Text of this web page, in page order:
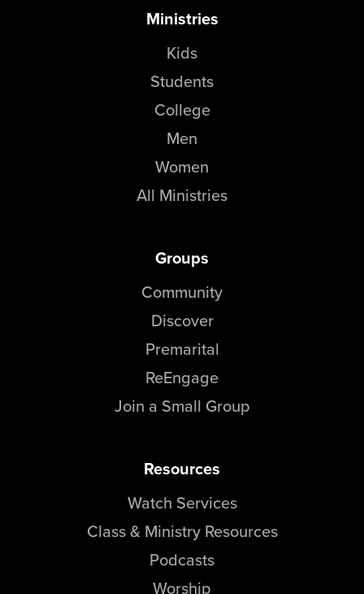
Ministries
Kids
Students
College
Men
Women
All Ministries
Groups
Community
Discover
Premarital
ReEngage
Join a Small Group
Resources
Watch Services
Class & Ministry Resources
Podcasts
Worship